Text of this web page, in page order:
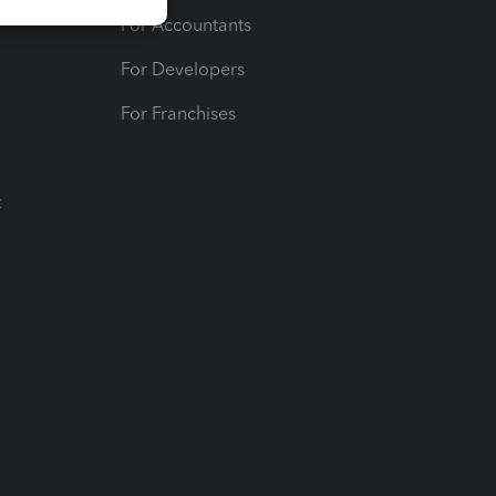
For Accountants
For Developers
For Franchises